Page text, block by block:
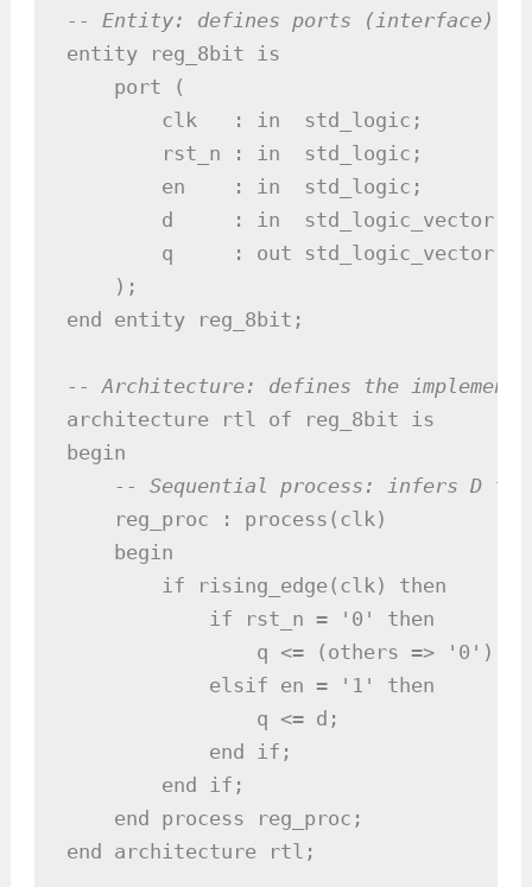
-- Entity: defines ports (interface)
entity reg_8bit is
    port (
        clk   : in  std_logic;
        rst_n : in  std_logic;
        en    : in  std_logic;
d     : in  std_logic_vector(7
q     : out std_logic_vector(7
    );
end entity reg_8bit;
-- Architecture: defines the
architecture rtl of reg_8bit is
begin
-- Sequential process: infers D
    reg_proc : process(clk)
    begin
        if rising_edge(clk) then
            if rst_n = '0' then
q <= (others =>
            elsif en = '1' then
q <=
            end if;
        end if;
    end process reg_proc;
end architecture rtl;